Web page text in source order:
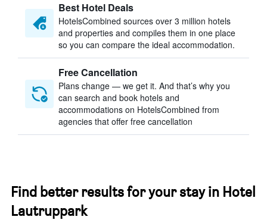
Best Hotel Deals
HotelsCombined sources over 3 million hotels
and properties and compiles them in one place
so you can compare the ideal accommodation.
Free Cancellation
Plans change — we get it. And that’s why you
can search and book hotels and
accommodations on HotelsCombined from
agencies that offer free cancellation
Find better results for your stay in Hotel
Lautruppark